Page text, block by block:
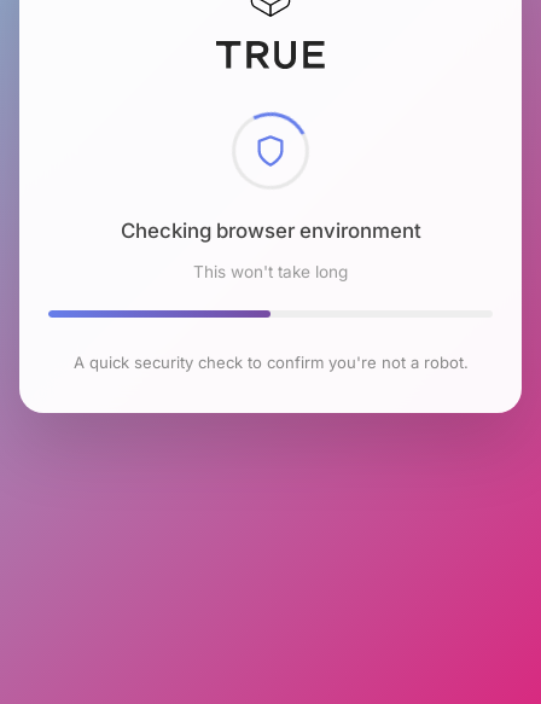
Checking browser environment
This won't take long
A quick security check to confirm you're not a robot.